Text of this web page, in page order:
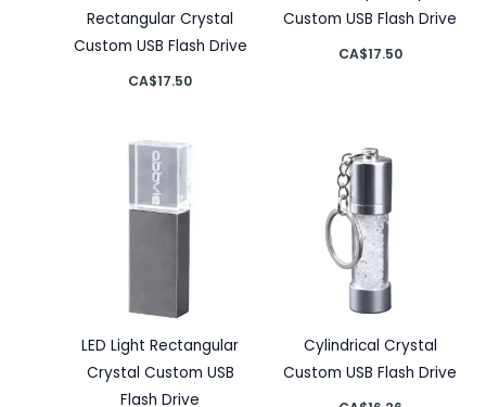
Rectangular Crystal
Custom USB Flash Drive
CA$17.50
Custom USB Flash Drive
CA$17.50
LED Light Rectangular
Crystal Custom USB
Flash Drive
Cylindrical Crystal
Custom USB Flash Drive